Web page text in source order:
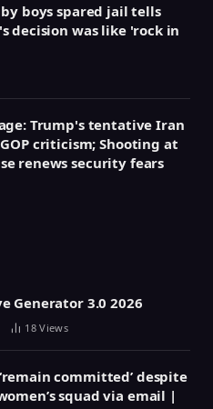
boys spared jail tells
decision was like 'rock in
Trump's tentative Iran
criticism; Shooting at
renews security fears
Generator 3.0 2026
18Views
committed’ despite
squad via email |